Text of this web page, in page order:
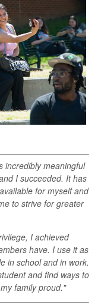
incredibly meaningful
I succeeded. It has
for myself and
to strive for greater
I achieved
have. I use it as
in school and in work.
and find ways to
family proud."